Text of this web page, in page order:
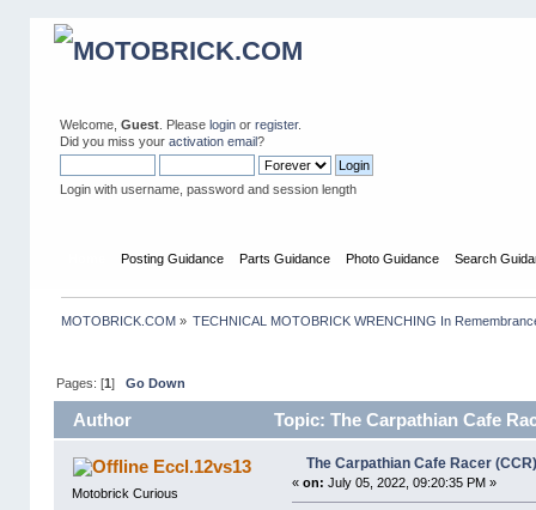
Welcome, Guest. Please loginor register.
Did you miss your activation email?
Login with username, password and session length
Posting Guidance Parts Guidance Photo Guidance Search
MOTOBRICK.COM» TECHNICAL MOTOBRICK WRENCHING In
Pages: [1] Go Down
Author Topic: The Carpathian Cafe
Eccl.12vs13
Motobrick Curious
The Carpathian Cafe Racer
«on: July 05, 2022, 09:20:35 PM »